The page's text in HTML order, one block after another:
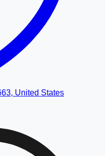
United States